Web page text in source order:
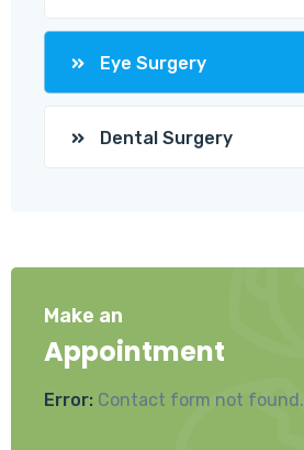
Eye Surgery
Dental Surgery
Make an
Appointment
Error: Contact form not found.